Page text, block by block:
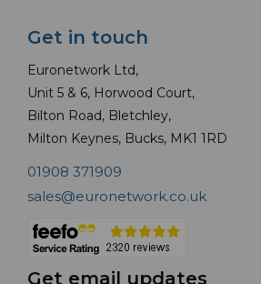
Get in touch
Euronetwork Ltd,
Unit 5 & 6, Horwood Court,
Bilton Road, Bletchley,
Milton Keynes, Bucks, MK1 1RD
01908 371909
sales@euronetwork.co.uk
Get email updates